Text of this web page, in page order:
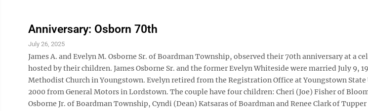
Anniversary: Osborn 70th
July 26, 2025
James A. and Evelyn M. Osborne Sr. of Boardman Township, observed their 70th anniversary at a
hosted by their children. James Osborne Sr. and the former Evelyn Whiteside were married July 9,
Methodist Church in Youngstown. Evelyn retired from the Registration Office at Youngstown
2000 from General Motors in Lordstown. The couple have four children: Cheri (Joe) Fisher of
Osborne Jr. of Boardman Township, Cyndi (Dean) Katsaras of Boardman and Renee Clark of Tupper